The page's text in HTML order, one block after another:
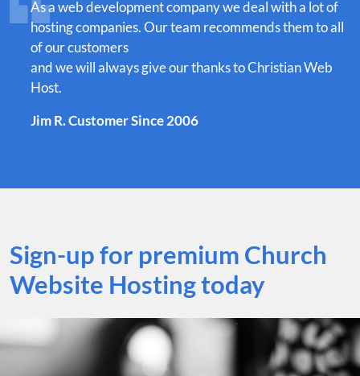
As a web development company we deal with a lot of
hosting companies. Our team recommends them to all
of our customers
and we will always give our thanks to Christian Web
Host.
Jim R. Customer Since 2006
Sign-up for premium Church
Website Hosting today